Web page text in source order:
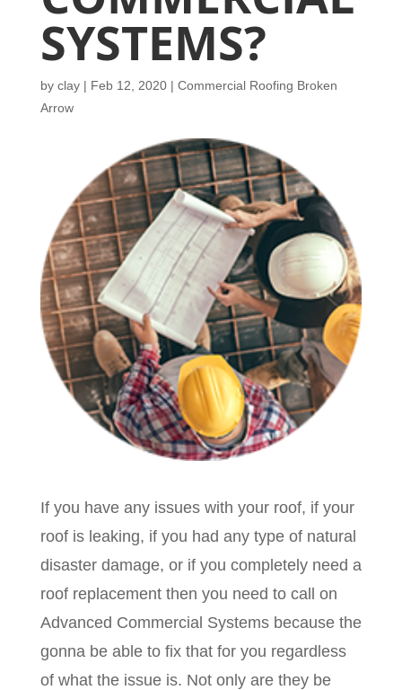
SYSTEMS?
by clay| Feb 12, 2020| Commercial Roofing Broken
Arrow
If you have any issues with your roof, if your
roof is leaking, if you had any type of natural
disaster damage, or if you completely need a
roof replacement then you need to call on
Advanced Commercial Systems because the
gonna be able to fix that for you regardless
of what the issue is. Not only are they be